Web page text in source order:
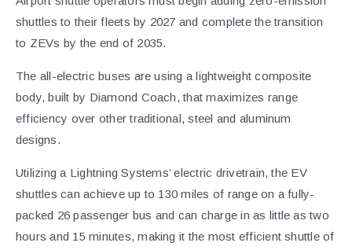
shuttles to their fleets by 2027 and complete the transition
to ZEVs by the end of 2035.
The all-electric buses are using a lightweight composite
body, built by Diamond Coach, that maximizes range
efficiency over other traditional, steel and aluminum
designs.
Utilizing a Lightning Systems’ electric drivetrain, the EV
shuttles can achieve up to 130 miles of range on a fully-
packed 26 passenger bus and can charge in as little as two
hours and 15 minutes, making it the most efficient shuttle of